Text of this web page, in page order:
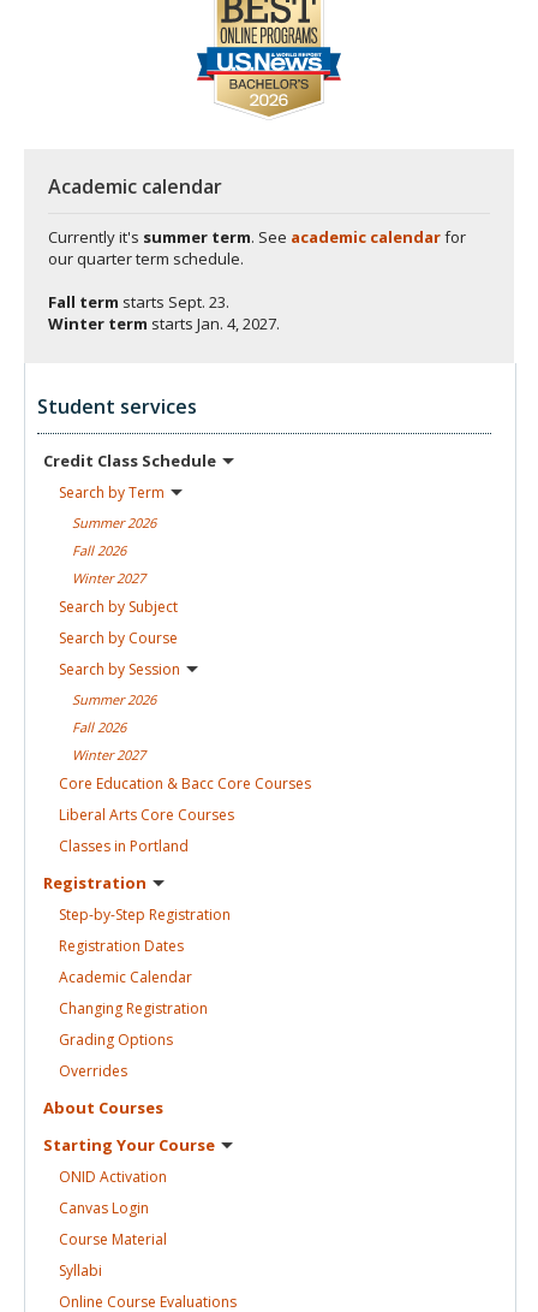
Academic calendar
Currently it's summer term. See academic calendarfor
our quarter term schedule.
Fall term starts Sept. 23.
Winter term starts Jan. 4, 2027.
Student services
Credit Class Schedule
Search byTerm
Summer2026
Fall 2026
Winter2027
Search by Subject
Search by Course
Search by Session
Summer2026
Fall 2026
Winter2027
Core Education & Bacc Core Courses
Liberal Arts Core Courses
Classes in Portland
Registration
Step-by-Step Registration
Registration Dates
Academic Calendar
ChangingRegistration
Grading Options
Overrides
About Courses
Starting Your Course
ONID Activation
CanvasLogin
Course Material
Syllabi
Online Course Evaluations